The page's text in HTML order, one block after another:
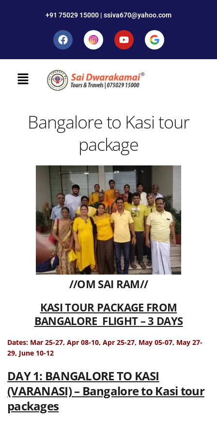
+91 75029 15000 | ssiva670@yahoo.com
Bangalore to Kasi tour
package
//OM SAI RAM//
KASI TOUR PACKAGE FROM
BANGALORE FLIGHT – 3 DAYS
Dates: Mar 25-27, Apr 08-10, Apr 25-27, May 05-07, May 27-
29, June 10-12
DAY 1: BANGALORE TO KASI
(VARANASI) – Bangalore to Kasi tour
packages